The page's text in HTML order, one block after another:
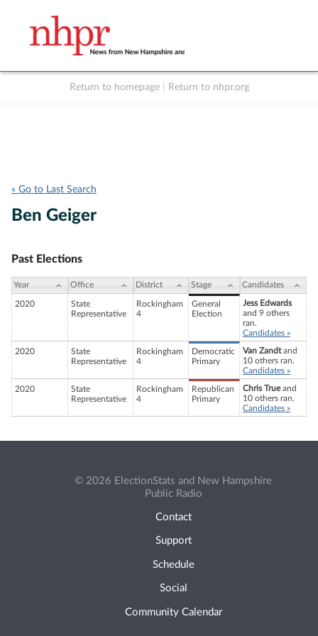
Return to homepage Return to nhpr.org
« Go to Last Search
Ben Geiger
Past Elections
Year Office District Stage Candidates
2020
State
Representative
Rockingham
4
General
Election
Jess Edwards
and 9 others
ran.
Candidates »
2020
State
Representative
Rockingham
4
Democratic
Primary
Van Zandtand
10 others ran.
Candidates »
2020
State
Representative
Rockingham
4
Republican
Primary
Chris Trueand
10 others ran.
Candidates »
© 2026 ElectionStats and New Hampshire
Public Radio
Contact
Support
Schedule
Social
Community Calendar